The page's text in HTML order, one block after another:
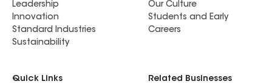
Leadership
Innovation
Standard Industries
Sustainability
Our Culture
Students and Early
Careers
Quick Links Related Businesses